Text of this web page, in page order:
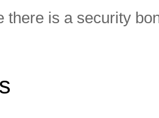
there is a security